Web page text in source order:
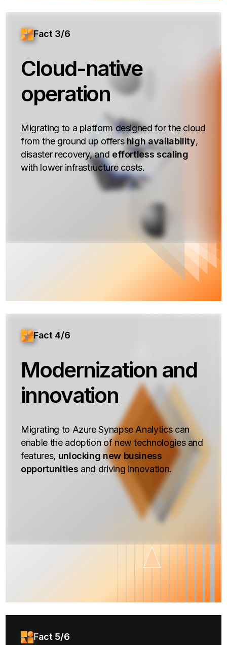
Fact 3/6
Cloud-native
operation
Migrating to a platform designed for the cloud
from the ground up offers high availability,
disaster recovery, and effortless scaling
with lower infrastructure costs.
Fact 4/6
Modernization and
innovation
Migrating to Azure Synapse Analytics can
enable the adoption of new technologies and
features, unlocking new business
opportunities and driving innovation.
Fact 5/6